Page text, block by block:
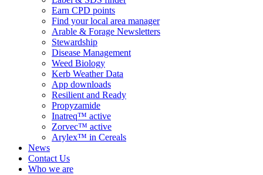
Earn CPD points
Find your local area manager
Arable & Forage Newsletters
Stewardship
Disease Management
Weed Biology
Kerb Weather Data
App downloads
Resilient and Ready
Propyzamide
Inatreq™ active
Zorvec™ active
Arylex™ in Cereals
News
Contact Us
Who we are